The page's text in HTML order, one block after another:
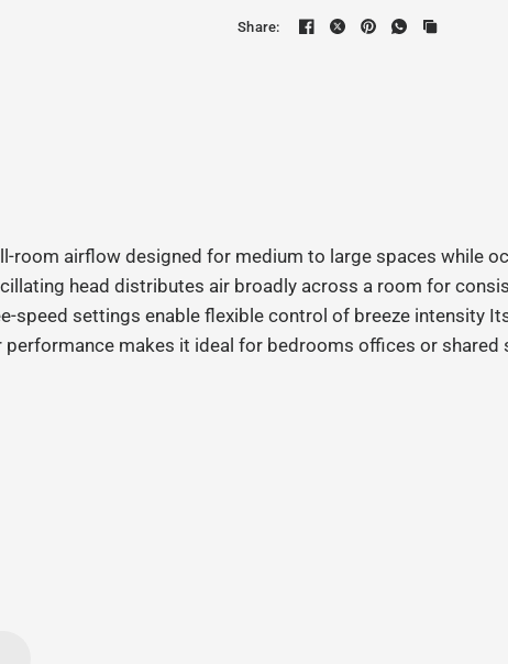
Share:
‑room airflow designed for medium to large spaces while
head distributes air broadly across a room for
‑speed settings enable flexible control of breeze intensity
makes it ideal for bedrooms offices or shared